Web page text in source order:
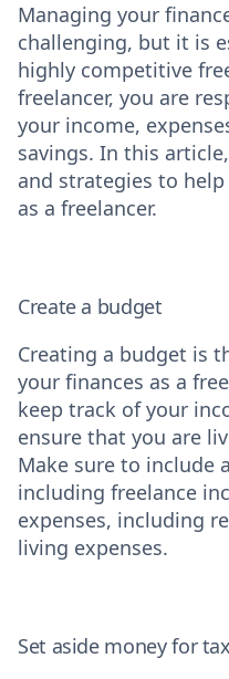
Managing your
challenging, but it is
highly competitive
freelancer, you are
your income,
savings. In this
and strategies to
as a freelancer.
Create a budget
Creating a budget is
your finances as a
keep track of your
ensure that you are
Make sure to include
including freelance
expenses, including
living expenses.
Set aside money for